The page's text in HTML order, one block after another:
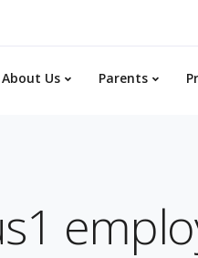
About Us Parents